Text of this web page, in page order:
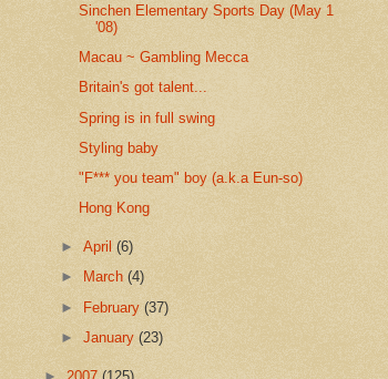
Sinchen Elementary Sports Day (May 1
'08)
Macau ~ Gambling Mecca
Britain's got talent...
Spring is in full swing
Styling baby
"F*** you team" boy (a.k.a Eun-so)
Hong Kong
►April(6)
►
March(4)
► February(37)
►January(23)